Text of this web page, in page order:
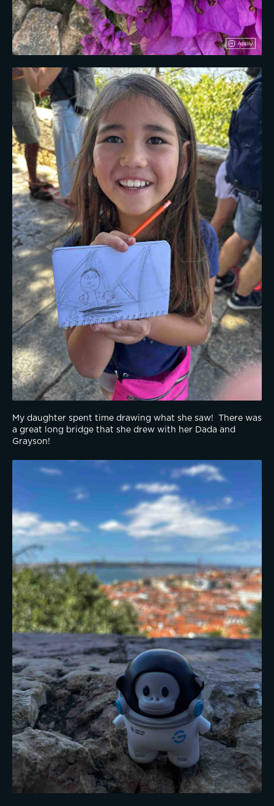
My daughter spent time drawing what she saw!  There was
a great long bridge that she drew with her Dada and
Grayson!